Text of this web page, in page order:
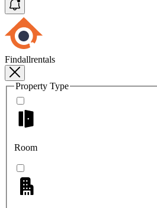
Findallrentals
Property Type
Room